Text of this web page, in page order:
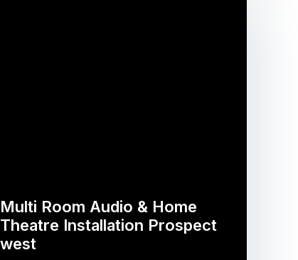
Multi Room Audio & Home
Theatre Installation Prospect
west